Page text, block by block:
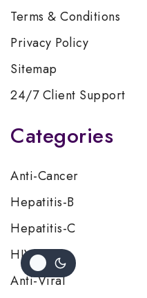
Terms & Conditions
Privacy Policy
Sitemap
24/7 Client Support
Categories
Anti-Cancer
Hepatitis-B
Hepatitis-C
HIV/AIDS
Anti-Viral